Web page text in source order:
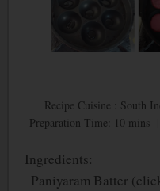
Recipe Cuisine : South
Preparation Time: 10 mins
Ingredients:
Paniyaram Batter